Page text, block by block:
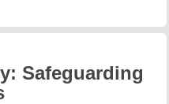
Safeguarding